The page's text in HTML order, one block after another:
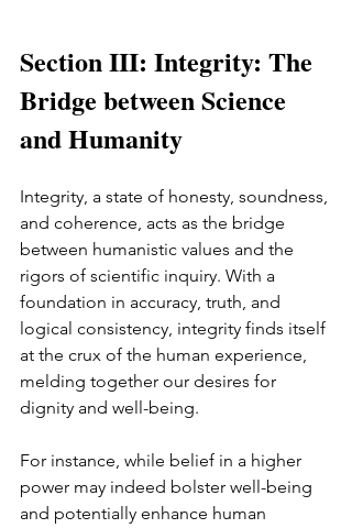
Section III: Integrity: The
Bridge between Science
and Humanity
Integrity, a state of honesty, soundness,
and coherence, acts as the bridge
between humanistic values and the
rigors of scientific inquiry. With a
foundation in accuracy, truth, and
logical consistency, integrity finds itself
at the crux of the human experience,
melding together our desires for
dignity and well-being.
For instance, while belief in a higher
power may indeed bolster well-being
and potentially enhance human